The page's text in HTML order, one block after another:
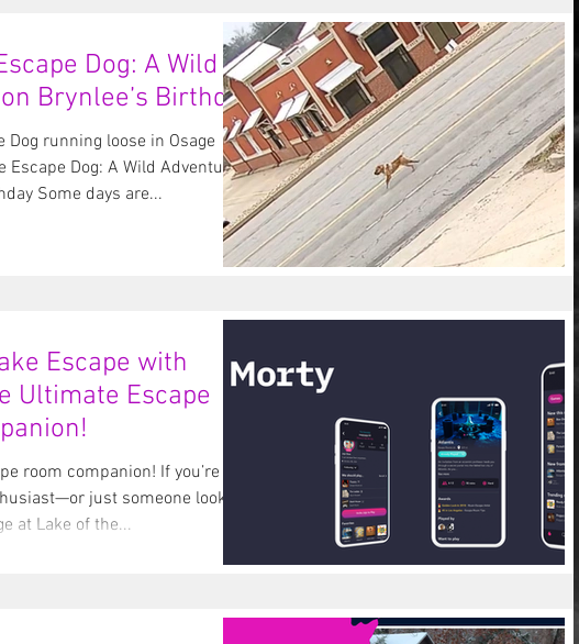
Dog: A Wild
Brynlee’s Birthday
Dog running loose in Osage
Escape Dog: A Wild Adventure
Some days are...
Escape with
Ultimate Escape
room companion! If you’re an
just someone looking
at Lake of the...